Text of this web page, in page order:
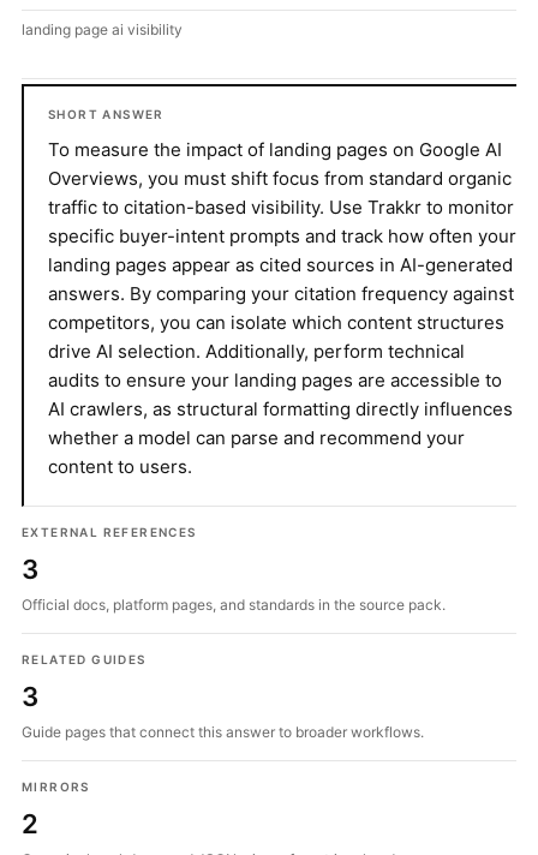
landing page ai visibility
SHORT ANSWER
To measure the impact of landing pages on Google AI
Overviews, you must shift focus from standard organic
traffic to citation-based visibility. Use Trakkr to monitor
specific buyer-intent prompts and track how often your
landing pages appear as cited sources in AI-generated
answers. By comparing your citation frequency against
competitors, you can isolate which content structures
drive AI selection. Additionally, perform technical
audits to ensure your landing pages are accessible to
AI crawlers, as structural formatting directly influences
whether a model can parse and recommend your
content to users.
EXTERNAL REFERENCES
3
Official docs, platform pages, and standards in the source pack.
RELATED GUIDES
3
Guide pages that connect this answer to broader workflows.
MIRRORS
2